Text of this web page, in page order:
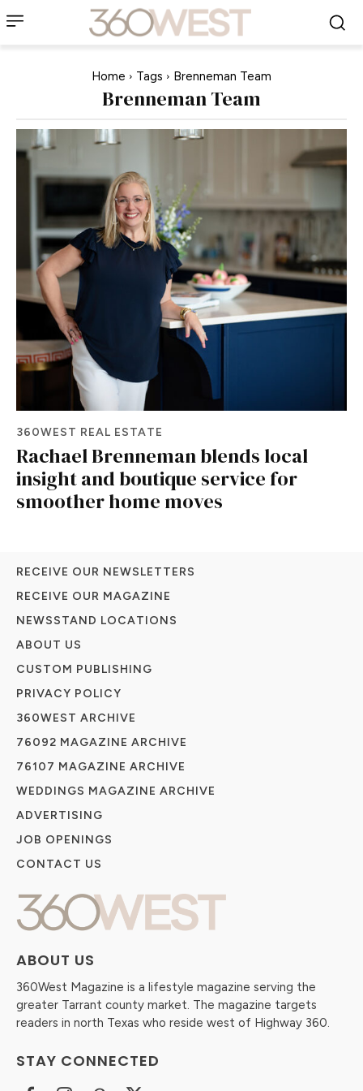
Home Tags Brenneman Team
Brenneman Team
360WEST REAL ESTATE
Rachael Brenneman blends local
insight and boutique service for
smoother home moves
ABOUT US
360West Magazine is a lifestyle magazine serving the
greater Tarrant county market. The magazine targets
readers in north Texas who reside west of Highway 360.
STAY CONNECTED
RECEIVE OUR NEWSLETTERS
RECEIVE OUR MAGAZINE
NEWSSTAND LOCATIONS
ABOUT US
CUSTOM PUBLISHING
PRIVACY POLICY
360WEST ARCHIVE
76092 MAGAZINE ARCHIVE
76107 MAGAZINE ARCHIVE
WEDDINGS MAGAZINE ARCHIVE
ADVERTISING
JOB OPENINGS
CONTACT US